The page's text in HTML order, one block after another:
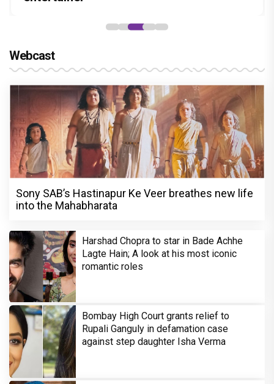
Webcast
Sony SAB’s Hastinapur Ke Veer breathes new life
into the Mahabharata
Harshad Chopra to star in Bade Achhe
Lagte Hain; A look at his most iconic
romantic roles
Bombay High Court grants relief to
Rupali Ganguly in defamation case
against step daughter Isha Verma